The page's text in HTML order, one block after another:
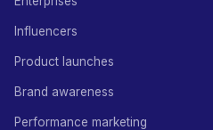
Influencers
Product launches
Brand awareness
Performance marketing